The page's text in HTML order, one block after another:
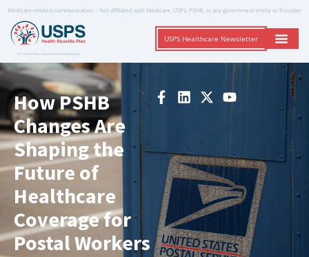
Medicare-related communication – Not affiliated with Medicare, USPS, PSHB, or any government entity or Provider
A Trusted Non-Governmental Resource
USPS Healthcare Newsletter
How PSHB
Changes Are
Shaping the
Future of
Healthcare
Coverage for
Postal Workers